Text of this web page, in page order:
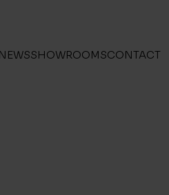
NEWSSHOWROOMSCONTACT